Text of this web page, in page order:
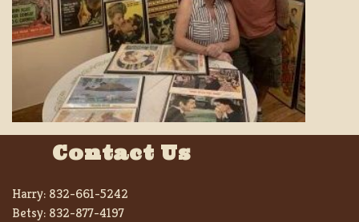
Contact Us
Harry: 832-661-5242
Betsy: 832-877-4197